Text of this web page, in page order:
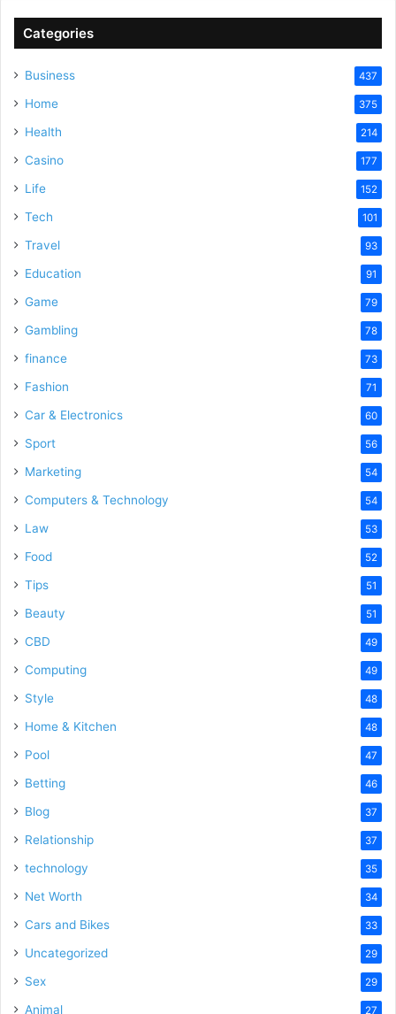
Categories
Business 437
Home 375
Health 214
Casino 177
Life 152
Tech 101
Travel 93
Education 91
Game 79
Gambling 78
finance 73
Fashion 71
Car & Electronics 60
Sport 56
Marketing 54
Computers & Technology 54
Law 53
Food 52
Tips 51
Beauty 51
CBD 49
Computing 49
Style 48
Home & Kitchen 48
Pool 47
Betting 46
Blog 37
Relationship 37
technology 35
Net Worth 34
Cars and Bikes 33
Uncategorized 29
Sex 29
Animal 27